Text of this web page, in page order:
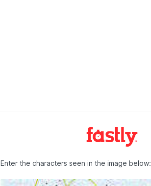
Enter the characters seen in the image below: